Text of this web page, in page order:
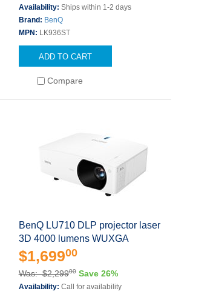
Availability: Ships within 1-2 days
Brand: BenQ
MPN: LK936ST
ADD TO CART
Compare
BenQ LU710 DLP projector laser
3D 4000 lumens WUXGA
$1,69900
Was: $2,29900 Save 26%
Availability: Call for availability